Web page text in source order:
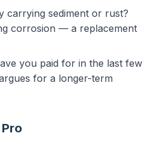
carrying sediment or rust?
corrosion — a replacement
you paid for in the last few
for a longer-term